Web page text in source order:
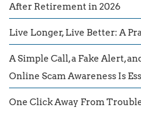
After Retirement in 2026
Live Longer, Live Better: A
A Simple Call, a Fake Alert,
Online Scam Awareness Is
One Click Away From